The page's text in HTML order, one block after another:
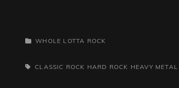
CATEGORIES
WHOLE LOTTA ROCK
TAGS,CLASSIC ROCK HARD ROCK HEAVY METAL